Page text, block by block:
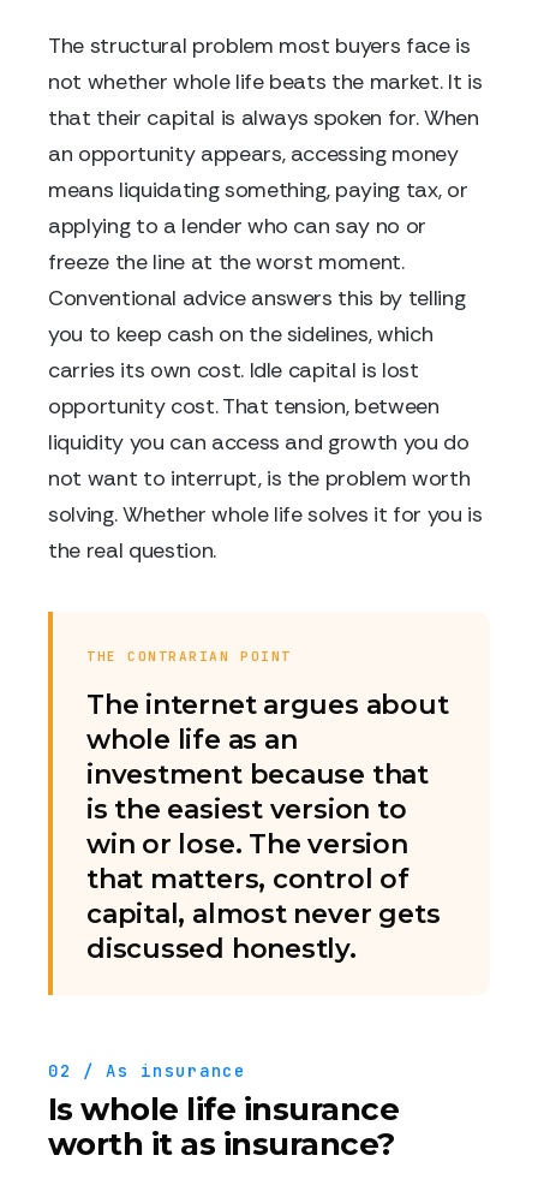
The structural problem most buyers face is
not whether whole life beats the market. It is
that their capital is always spoken for. When
an opportunity appears, accessing money
means liquidating something, paying tax, or
applying to a lender who can say no or
freeze the line at the worst moment.
Conventional advice answers this by telling
you to keep cash on the sidelines, which
carries its own cost. Idle capital is lost
opportunity cost. That tension, between
liquidity you can access and growth you do
not want to interrupt, is the problem worth
solving. Whether whole life solves it for you is
the real question.
THE CONTRARIAN POINT
The internet argues about
whole life as an
investment because that
is the easiest version to
win or lose. The version
that matters, control of
capital, almost never gets
discussed honestly.
02 / As insurance
Is whole life insurance
worth it as insurance?